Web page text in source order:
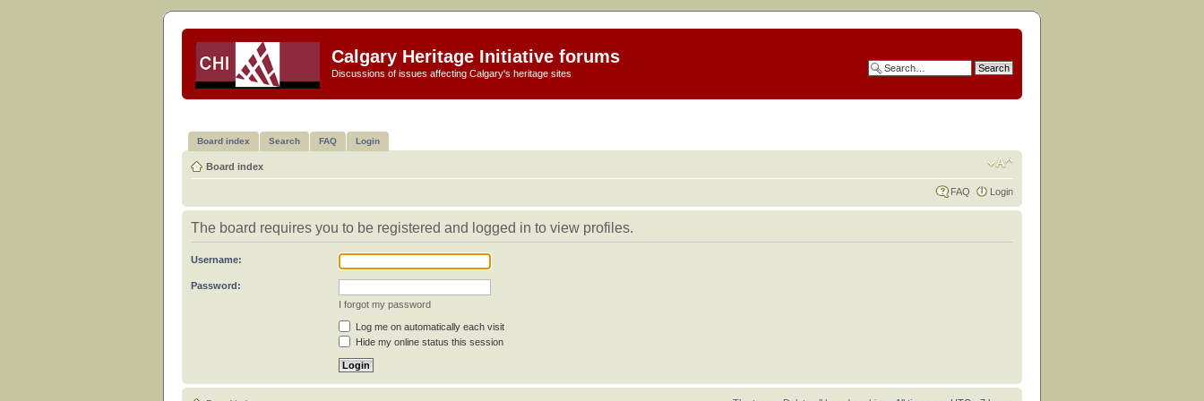
Calgary Heritage Initiative forums
Discussions of issues affecting Calgary's heritage sites
Board index Search FAQ Login
Board index
FAQ Login
The board requires you to be registered and logged in to view profiles.
Username:
Password:
I forgot my password
Log me on automatically each visit
Hide my online status this session